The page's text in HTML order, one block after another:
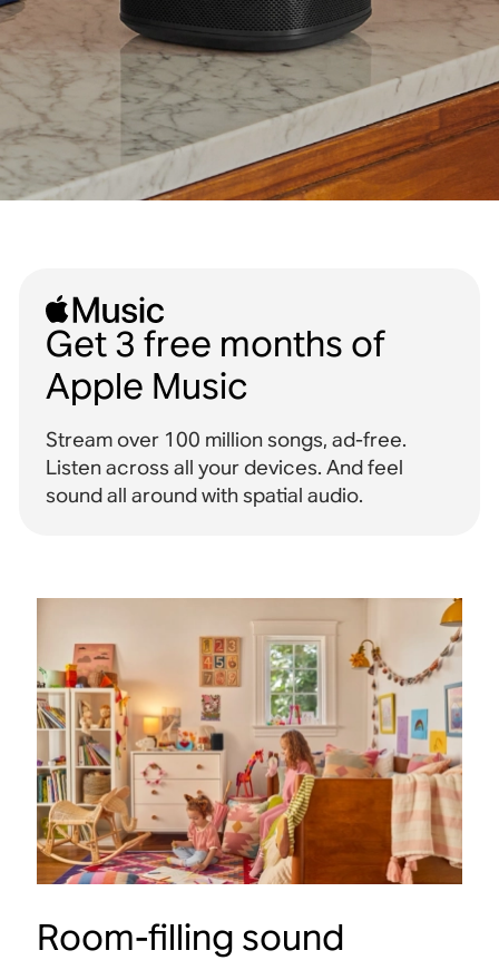
Get 3 free months of
Apple Music
Stream over 100 million songs, ad-free.
Listen across all your devices. And feel
sound all around with spatial audio.
Room-filling sound